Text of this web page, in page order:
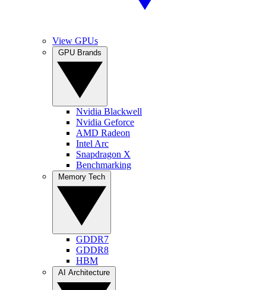
View GPUs
Nvidia Blackwell
Nvidia Geforce
AMD Radeon
Intel Arc
Snapdragon X
Benchmarking
GDDR7
GDDR8
HBM